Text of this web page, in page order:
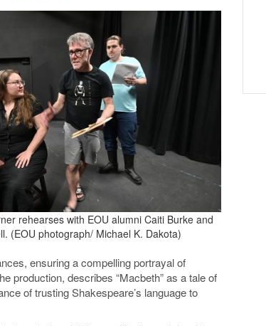
rehearses with EOU alumni Caiti Burke and
(EOU photograph/ Michael K. Dakota)
ensuring a compelling portrayal of
production, describes “Macbeth” as a tale of
of trusting Shakespeare’s language to